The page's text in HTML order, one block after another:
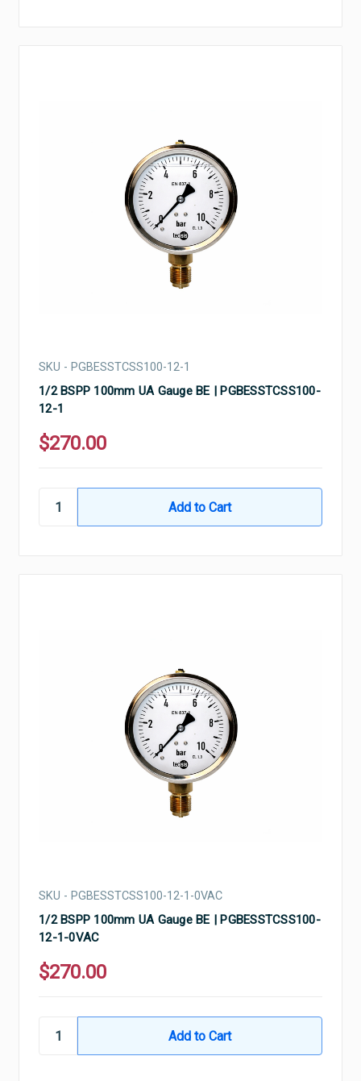
SKU - PGBESSTCSS100-12-1
1/2 BSPP 100mm UA Gauge BE | PGBESSTCSS100-
12-1
$270.00
SKU - PGBESSTCSS100-12-1-0VAC
1/2 BSPP 100mm UA Gauge BE | PGBESSTCSS100-
12-1-0VAC
$270.00